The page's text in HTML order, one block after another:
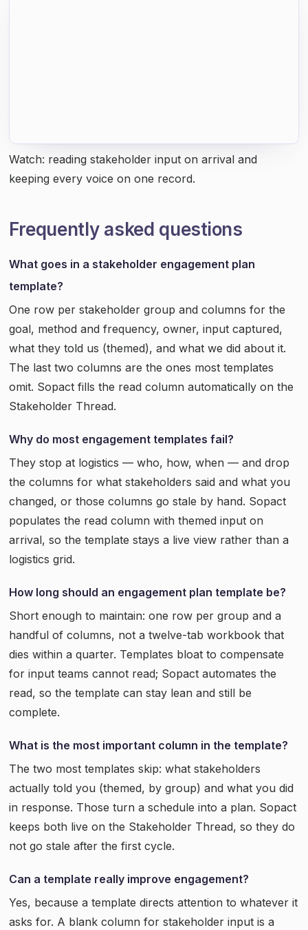
Watch: reading stakeholder input on arrival and
keeping every voice on one record.
Frequently asked questions
What goes in a stakeholder engagement plan
template?
One row per stakeholder group and columns for the
goal, method and frequency, owner, input captured,
what they told us (themed), and what we did about it.
The last two columns are the ones most templates
omit. Sopact fills the read column automatically on the
Stakeholder Thread.
Why do most engagement templates fail?
They stop at logistics — who, how, when — and drop
the columns for what stakeholders said and what you
changed, or those columns go stale by hand. Sopact
populates the read column with themed input on
arrival, so the template stays a live view rather than a
logistics grid.
How long should an engagement plan template be?
Short enough to maintain: one row per group and a
handful of columns, not a twelve-tab workbook that
dies within a quarter. Templates bloat to compensate
for input teams cannot read; Sopact automates the
read, so the template can stay lean and still be
complete.
What is the most important column in the template?
The two most templates skip: what stakeholders
actually told you (themed, by group) and what you did
in response. Those turn a schedule into a plan. Sopact
keeps both live on the Stakeholder Thread, so they do
not go stale after the first cycle.
Can a template really improve engagement?
Yes, because a template directs attention to whatever it
asks for. A blank column for stakeholder input is a